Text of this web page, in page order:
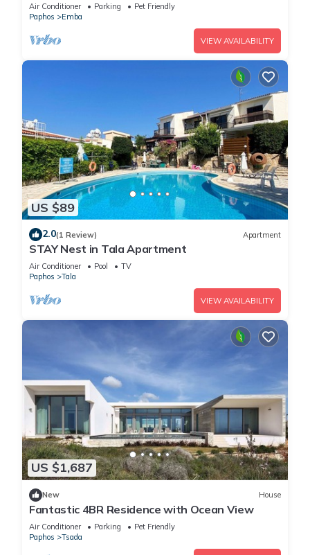
Air Conditioner Parking
Pet Friendly
Paphos
Emba
VIEW AVAILABILITY
US $89
2.0(1 Review) Apartment
STAY Nest in Tala Apartment
Air Conditioner Pool
TV
Paphos
Tala
VIEW AVAILABILITY
US $1,687
New House
Fantastic 4BR Residence with Ocean View
Air Conditioner Parking
Pet Friendly
Paphos
Tsada